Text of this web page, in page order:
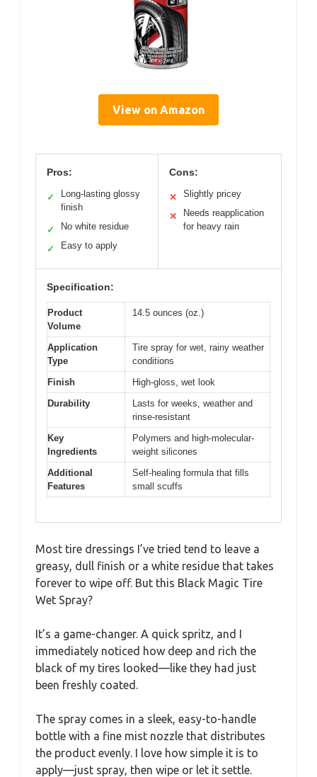
View on Amazon
Pros:
✓
Long-lasting glossy
finish
✓ No white residue
✓ Easy to apply
Cons:
✕ Slightly pricey
✕
Needs reapplication
for heavy rain
Specification:
Product
Volume
14.5 ounces (oz.)
Application
Type
Tire spray for wet, rainy weather
conditions
Finish
High-gloss, wet look
Durability
Lasts for weeks, weather and
rinse-resistant
Key
Ingredients
Polymers and high-molecular-
weight silicones
Additional
Features
Self-healing formula that fills
small scuffs
Most tire dressings I’ve tried tend to leave a
greasy, dull finish or a white residue that takes
forever to wipe off. But this Black Magic Tire
Wet Spray?
It’s a game-changer. A quick spritz, and I
immediately noticed how deep and rich the
black of my tires looked—like they had just
been freshly coated.
The spray comes in a sleek, easy-to-handle
bottle with a fine mist nozzle that distributes
the product evenly. I love how simple it is to
apply—just spray, then wipe or let it settle.